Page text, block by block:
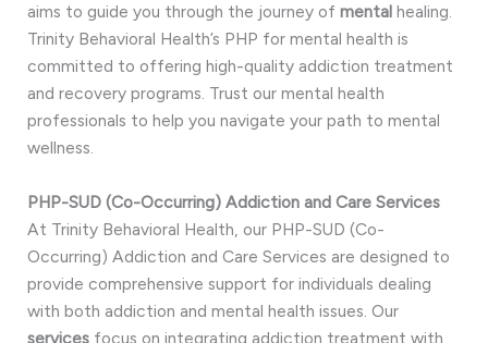
aims to guide you through the journey of mental healing.
Trinity Behavioral Health’s PHP for mental health is
committed to offering high-quality addiction treatment
and recovery programs. Trust our mental health
professionals to help you navigate your path to mental
wellness.
PHP-SUD (Co-Occurring) Addiction and Care Services
At Trinity Behavioral Health, our PHP-SUD (Co-
Occurring) Addiction and Care Services are designed to
provide comprehensive support for individuals dealing
with both addiction and mental health issues. Our
services focus on integrating addiction treatment with